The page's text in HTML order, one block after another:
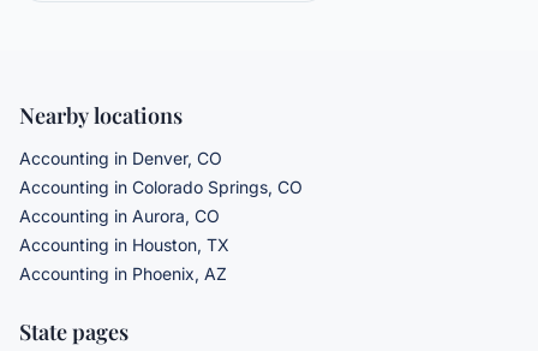
Nearby locations
Accounting in Denver, CO
Accounting in Colorado Springs, CO
Accounting in Aurora, CO
Accounting in Houston, TX
Accounting in Phoenix, AZ
State pages